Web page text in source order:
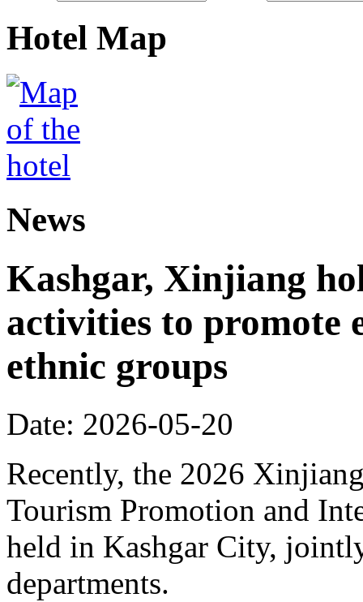
Hotel Map
News
Kashgar, Xinjiang
activities to promote
ethnic groups
Date: 2026-05-20
Recently, the 2026
Tourism Promotion and
held in Kashgar City,
departments.